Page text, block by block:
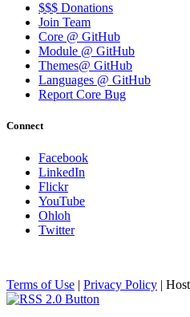
$$$ Donations
Join Team
Core @ GitHub
Module @ GitHub
Themes@ GitHub
Languages @ GitHub
Report Core Bug
Connect
Facebook
LinkedIn
Flickr
YouTube
Ohloh
Twitter
Terms of Use | Privacy Policy |